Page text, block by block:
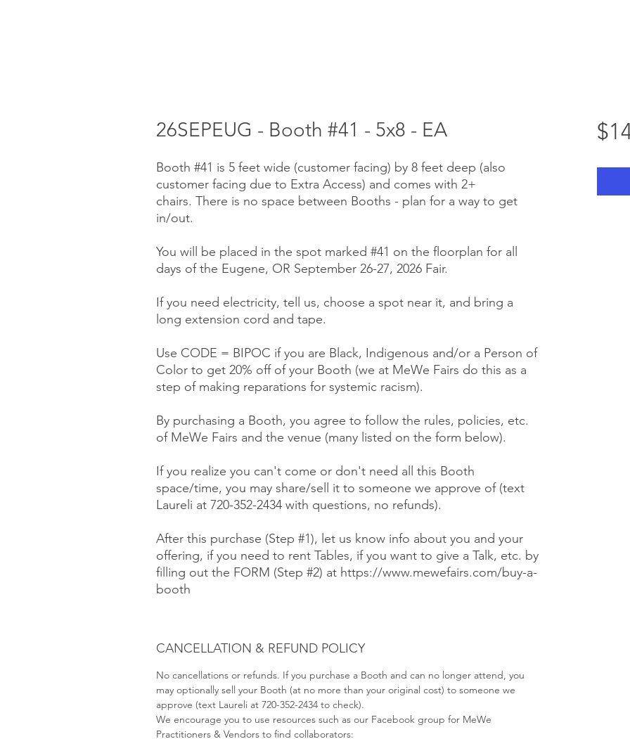
26SEPEUG - Booth #41 - 5x8 - EA
Booth #41 is 5 feet wide (customer facing) by 8 feet deep (also
customer facing due to Extra Access) and comes with 2+
chairs. There is no space between Booths - plan for a way to get
in/out.
You will be placed in the spot marked #41 on the floorplan for all
days of the Eugene, OR September 26-27, 2026 Fair.
If you need electricity, tell us, choose a spot near it, and bring a
long extension cord and tape.
Use CODE = BIPOC if you are Black, Indigenous and/or a Person of
Color to get 20% off of your Booth (we at MeWe Fairs do this as a
step of making reparations for systemic racism).
By purchasing a Booth, you agree to follow the rules, policies, etc.
of MeWe Fairs and the venue (many listed on the form below).
If you realize you can't come or don't need all this Booth
space/time, you may share/sell it to someone we approve of (text
Laureli at 720-352-2434 with questions, no refunds).
After this purchase (Step #1), let us know info about you and your
offering, if you need to rent Tables, if you want to give a Talk, etc. by
filling out the FORM (Step #2) at https://www.mewefairs.com/buy-a-
booth
CANCELLATION & REFUND POLICY
No cancellations or refunds. If you purchase a Booth and can no longer attend, you
may optionally sell your Booth (at no more than your original cost) to someone we
approve (text Laureli at 720-352-2434 to check).
We encourage you to use resources such as our Facebook group for MeWe
Practitioners & Vendors to find collaborators: